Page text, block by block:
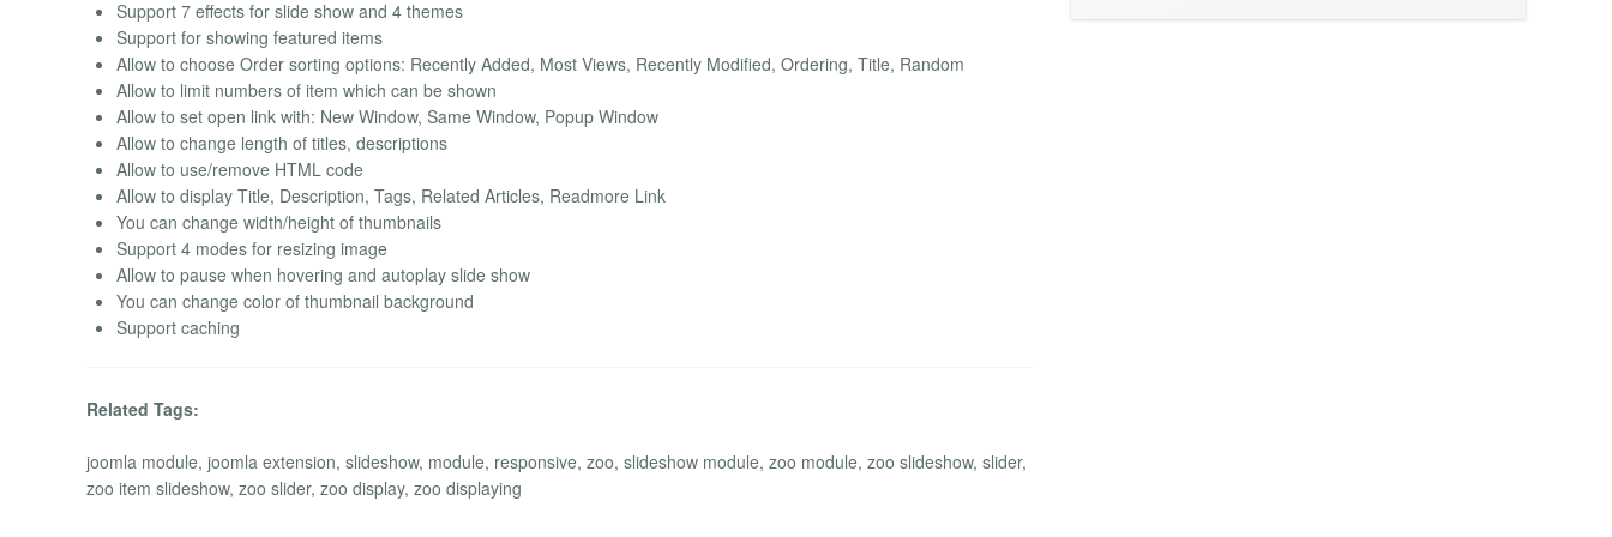
Support 7 effects for slide show and 4 themes
Support for showing featured items
Allow to choose Order sorting options: Recently Added, Most Views, Recently Modified, Ordering, Title, Random
Allow to limit numbers of item which can be shown
Allow to set open link with: New Window, Same Window, Popup Window
Allow to change length of titles, descriptions
Allow to use/remove HTML code
Allow to display Title, Description, Tags, Related Articles, Readmore Link
You can change width/height of thumbnails
Support 4 modes for resizing image
Allow to pause when hovering and autoplay slide show
You can change color of thumbnail background
Support caching
Related Tags:
joomla module, joomla extension, slideshow, module, responsive, zoo, slideshow module, zoo module, zoo slideshow, slider,
zoo item slideshow, zoo slider, zoo display, zoo displaying